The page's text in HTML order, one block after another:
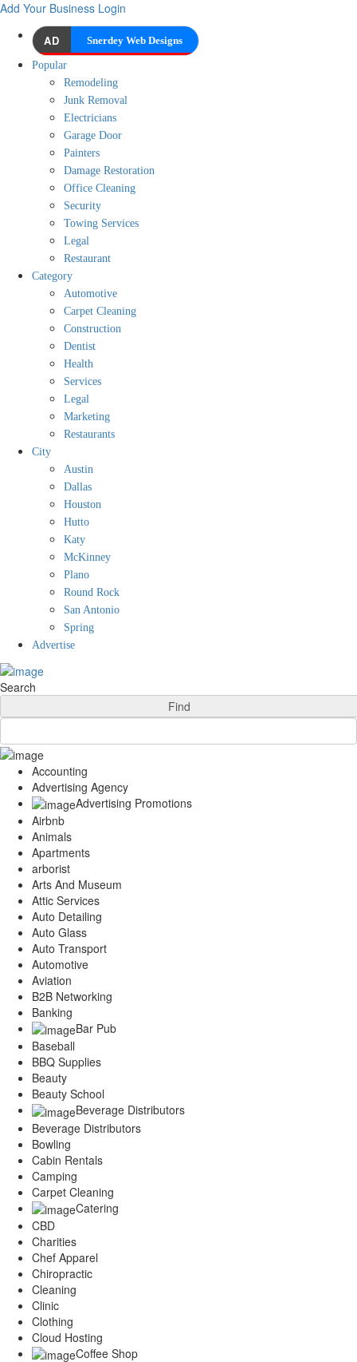
Add Your Business Login
AD Snerdey Web Designs
Popular
Remodeling
Junk Removal
Electricians
Garage Door
Painters
Damage Restoration
Office Cleaning
Security
Towing Services
Legal
Restaurant
Category
Automotive
Carpet Cleaning
Construction
Dentist
Health
Services
Legal
Marketing
Restaurants
City
Austin
Dallas
Houston
Hutto
Katy
McKinney
Plano
Round Rock
San Antonio
Spring
Advertise
Search
Find
Accounting
Advertising Agency
Advertising Promotions
Airbnb
Animals
Apartments
arborist
Arts And Museum
Attic Services
Auto Detailing
Auto Glass
Auto Transport
Automotive
Aviation
B2B Networking
Banking
Bar Pub
Baseball
BBQ Supplies
Beauty
Beauty School
Beverage Distributors
Beverage Distributors
Bowling
Cabin Rentals
Camping
Carpet Cleaning
Catering
CBD
Charities
Chef Apparel
Chiropractic
Cleaning
Clinic
Clothing
Cloud Hosting
Coffee Shop